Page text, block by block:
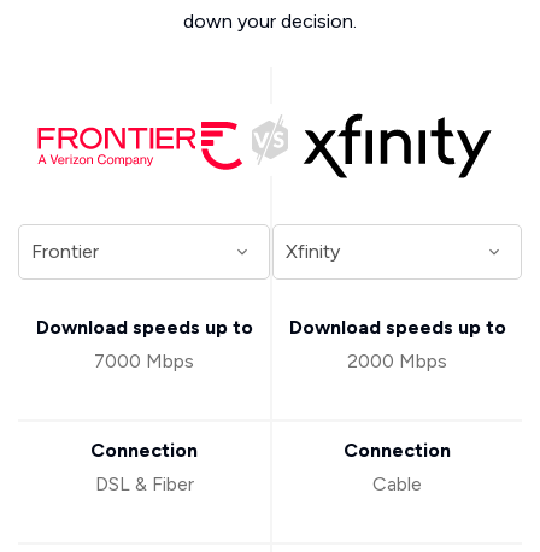
down your decision.
Download speeds up to
7000 Mbps
Connection
DSL & Fiber
Download speeds up to
2000 Mbps
Connection
Cable